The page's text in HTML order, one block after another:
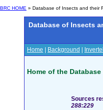
BRC HOME » Database of Insects and their
Database of Insects
Home Background
Home of the
Sources
288:229